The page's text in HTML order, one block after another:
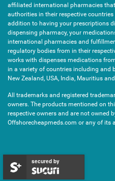
affiliated international pharmacies
authorities in their respective
addition to having your prescriptions
dispensing pharmacy, your
international pharmacies and
regulatory bodies from in their
works with dispenses medications
in a variety of countries including and
New Zealand, USA, India, Mauritius
All trademarks and registered
owners. The products mentioned on
respective owners and are not owned
Offshorecheapmeds.com or any of its
secured by